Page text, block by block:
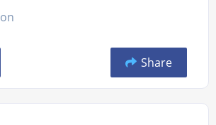
Share